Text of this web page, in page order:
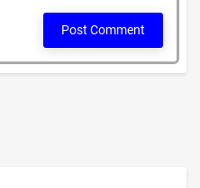
Post Comment